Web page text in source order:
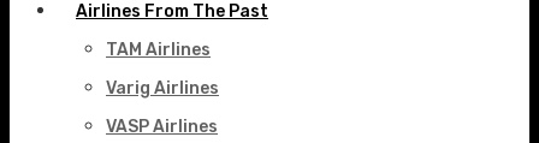
Airlines From The Past
TAM Airlines
Varig Airlines
VASP Airlines